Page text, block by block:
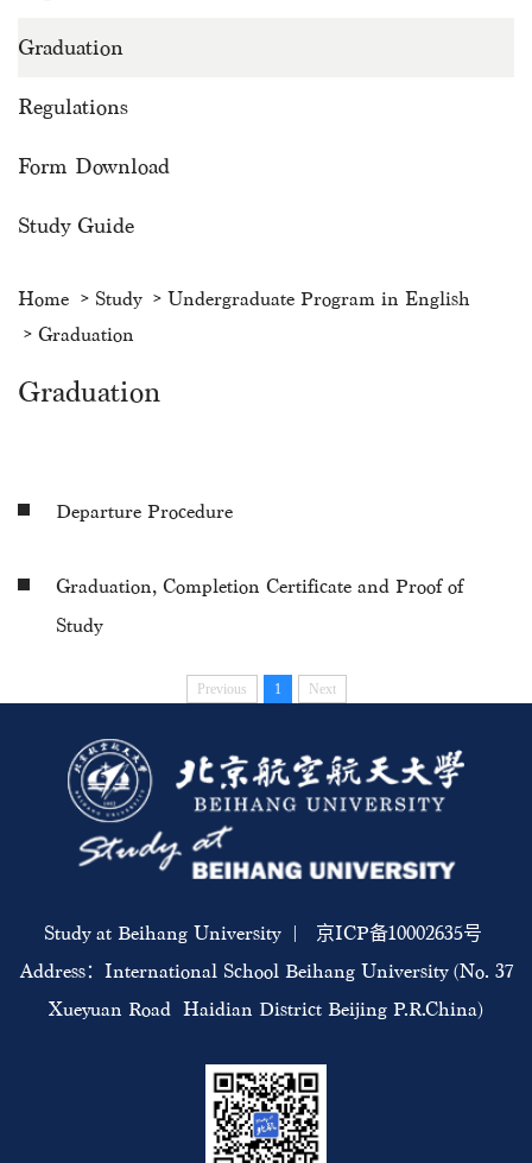
Graduation
Regulations
Form Download
Study Guide
Home Study
Undergraduate Program in English
Graduation
Graduation
Departure Procedure
Graduation, Completion Certificate and Proof of
Study
Previous 1 Next
Study at Beihang University | 京ICP备10002635号
Address：International School Beihang University (No. 37
Xueyuan Road Haidian District Beijing P.R.China)